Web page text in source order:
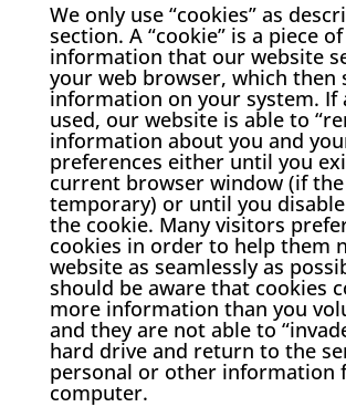
We only use “cookies” as
section. A “cookie” is a piece of
information that our website
your web browser, which then
information on your system. If
used, our website is able to
information about you and
preferences either until you
current browser window (if
temporary) or until you
the cookie. Many visitors
cookies in order to help them
website as seamlessly as
should be aware that cookies
more information than you
and they are not able to
hard drive and return to the
personal or other information
computer.